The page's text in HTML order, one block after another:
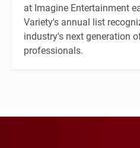
at Imagine Entertainment
Variety's annual list
industry's next generation
professionals.